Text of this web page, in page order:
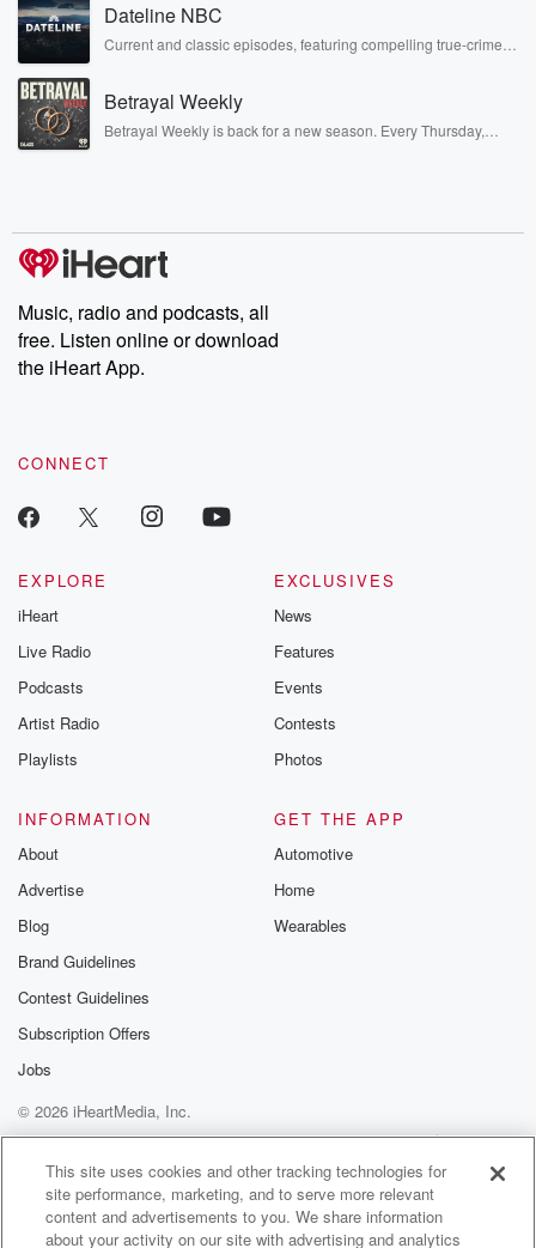
covered.
Dateline NBC
Current and classic episodes, featuring compelling true-crime
completely free, or subscribe to Dateline Premium for ad-free
listening and exclusive bonus content: DatelinePremium.com
Betrayal Weekly
Betrayal Weekly is back for a new season. Every Thursday,
producers of the critically acclaimed Betrayal series, Betrayal
Weekly drops new episodes every Thursday. If you would like to
share your story, you can reach out to the Betrayal Team by
emailing them at betrayalpod@gmail.com and follow us on
Instagram at @betrayalpod and @glasspodcasts. Please join
our Substack for additional exclusive content, curated book
recommendations, and community discussions. Sign up FREE
Music, radio and podcasts, all
free. Listen online or download
the iHeart App.
CONNECT
EXPLORE
iHeart
Live Radio
Podcasts
Artist Radio
Playlists
EXCLUSIVES
News
Features
Events
Contests
Photos
INFORMATION
About
Advertise
Blog
Brand Guidelines
Contest Guidelines
Subscription Offers
Jobs
GET THE APP
Automotive
Home
Wearables
© 2026 iHeartMedia, Inc.
Help
Privacy Policy
Your Privacy Choices
Terms of Use
AdChoices
This site uses cookies and other tracking technologies for
site performance, marketing, and to serve more relevant
content and advertisements to you. We share information
about your activity on our site with advertising and analytics